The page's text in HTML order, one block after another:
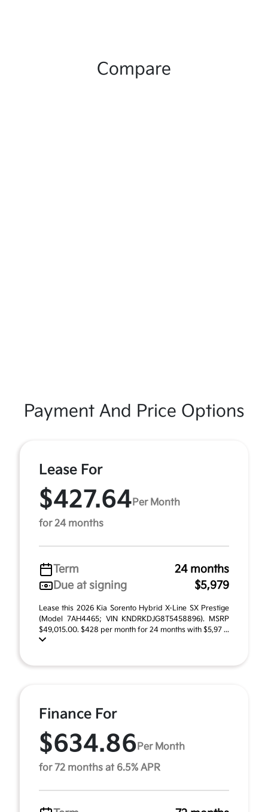
Compare
Payment And Price Options
Lease For
$427.64 Per Month
for 24 months
Term
24 months
Due at signing
$5,979
Lease this 2026 Kia Sorento Hybrid X-Line SX Prestige
(Model 7AH4465; VIN KNDRKDJG8T5458896). MSRP
$49,015.00. $428 per month for 24 months with $5,97 ...
Finance For
$634.86 Per Month
for 72 months at 6.5% APR